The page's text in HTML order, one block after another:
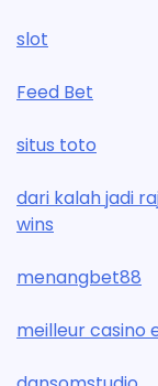
slot
Feed Bet
situs toto
dari kalah jadi
wins
menangbet88
meilleur casino